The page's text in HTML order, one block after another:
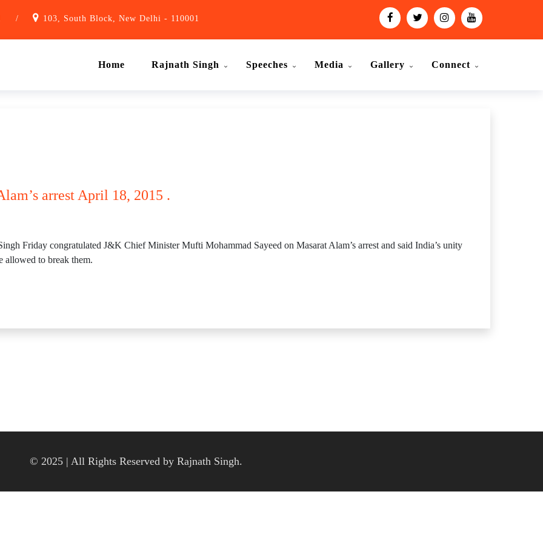
/ 103, South Block, New Delhi - 110001
Home Rajnath Singh Speeches Media Gallery Connect
arrest April 18, 2015 .
Friday congratulated J&K Chief Minister Mufti Mohammad Sayeed on Masarat Alam’s arrest and said India’s unity
allowed to break them.
© 2025 | All Rights Reserved by Rajnath Singh.